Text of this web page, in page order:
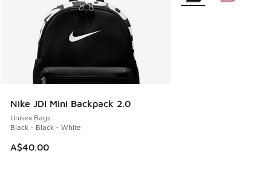
Nike JDI Mini Backpack 2.0
Unisex Bags
Black - Black - White
A$40.00